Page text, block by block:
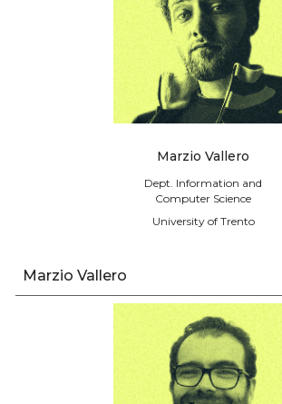
Marzio Vallero
Dept. Information and
Computer Science
University of Trento
Marzio Vallero